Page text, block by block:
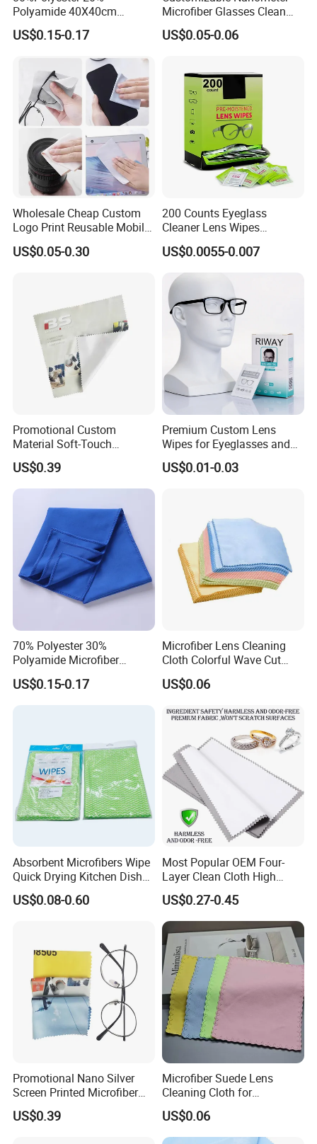
Polyamide 40X40cm
Microfibre Cleaning Cloth
Suede Towel Microfiber
US$0.15-0.17
Microfiber Glasses Clean
Cloth for Eyewear and
Screen
US$0.05-0.06
Wholesale Cheap Custom
Logo Print Reusable Mobile
Phone Computer Screen
Camera Lens Sunglass
for Promotion Gift
US$0.05-0.30
200 Counts Eyeglass
Cleaner Lens Wipes
Individual Wrapped Eye
Glasses Cleaning Wipes
US$0.0055-0.007
Promotional Custom
Material Soft-Touch
Sunglasses Glass Cleaning
Cloth
US$0.39
Premium Custom Lens
Wipes for Eyeglasses and
Electronics
US$0.01-0.03
70% Polyester 30%
Polyamide Microfiber
Cleaning Cloth Rag Wipe
Suede Towel
US$0.15-0.17
Microfiber Lens Cleaning
Cloth Colorful Wave Cut
Edge Eyeglass Wipe Cloth
for Glasses Camera Screen
US$0.06
Absorbent Microfibers Wipe
Quick Drying Kitchen Dish
Cloths Clean Towel
US$0.08-0.60
Most Popular OEM Four-
Layer Clean Cloth High
Quality Gold Silver Platinum
Jewelry Silverware
Decontamination Polish
Cloth
US$0.27-0.45
Promotional Nano Silver
Screen Printed Microfiber
Eyeglasses Cleaning Cloth
Custom Logo Glasses Cloth
US$0.39
Microfiber Suede Lens
Cleaning Cloth for
Eyeglasses, Sunglasses,
Camera Lens, Custom Logo
Available
US$0.06